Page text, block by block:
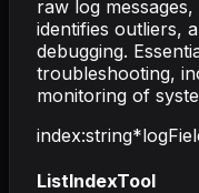
raw log
identifies outliers,
debugging.
troubleshooting,
monitoring of
index:string*
ListIndexTool